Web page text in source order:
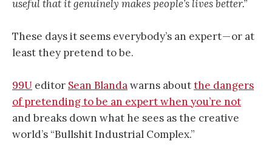
useful that it genuinely makes people’s lives better.”
These days it seems everybody’s an expert — or at
least they pretend to be.
99U editor Sean Blandawarns aboutthe dangers
of pretending to be an expert when you’re not
and breaks down what he sees as the creative
world’s “Bullshit Industrial Complex.”